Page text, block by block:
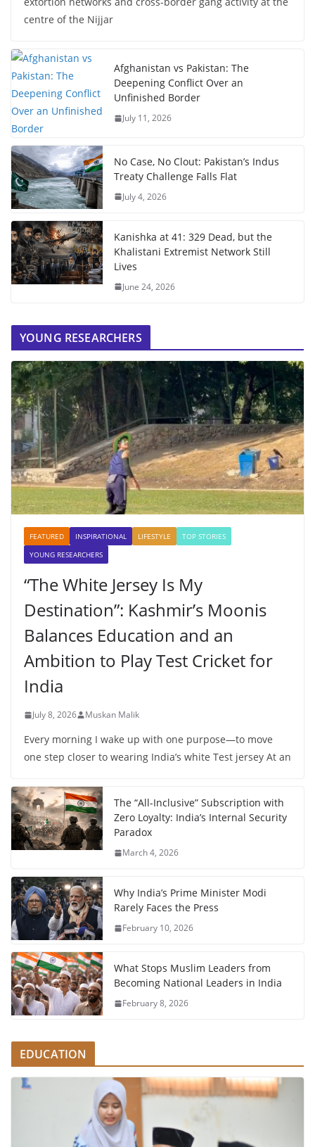
centre of the Nijjar
Afghanistan vs Pakistan: The
Deepening Conflict Over an
Unfinished Border
July 11, 2026
No Case, No Clout: Pakistan’s Indus
Treaty Challenge Falls Flat
July 4, 2026
Kanishka at 41: 329 Dead, but the
Khalistani Extremist Network Still
Lives
June 24, 2026
YOUNG RESEARCHERS
FEATURED INSPIRATIONAL LIFESTYLE
TOP STORIES
YOUNG RESEARCHERS
“The White Jersey Is My
Destination”: Kashmir’s Moonis
Balances Education and an
Ambition to Play Test Cricket for
India
July 8, 2026 Muskan Malik
Every morning I wake up with one purpose—to move
one step closer to wearing India’s white Test jersey At an
The “All-Inclusive” Subscription with
Zero Loyalty: India’s Internal Security
Paradox
March 4, 2026
Why India’s Prime Minister Modi
Rarely Faces the Press
February 10, 2026
What Stops Muslim Leaders from
Becoming National Leaders in India
February 8, 2026
EDUCATION